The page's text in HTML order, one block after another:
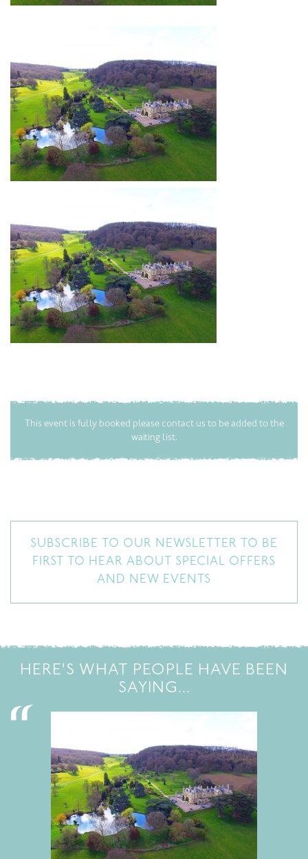
This event is fully booked please contact us to be added to the
waiting list.
SUBSCRIBE TO OUR NEWSLETTER TO BE
FIRST TO HEAR ABOUT SPECIAL OFFERS
AND NEW EVENTS
HERE'S WHAT PEOPLE HAVE BEEN
SAYING...